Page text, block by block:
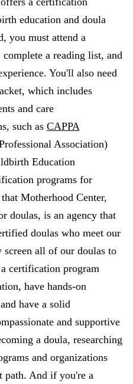
education and doula
you must attend a
a reading list, and
You'll also need
which includes
and care
such as CAPPA
Association)
Education
programs for
Motherhood Center,
doulas, is an agency that
doulas who meet our
screen all of our doulas to
certification program
have hands-on
have a solid
and supportive
a doula, researching
and organizations
path. And if you're a